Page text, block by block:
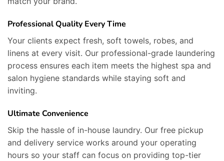
Professional Quality Every Time
Your clients expect fresh, soft towels, robes, and
linens at every visit. Our professional-grade laundering
process ensures each item meets the highest spa and
salon hygiene standards while staying soft and
inviting.
Ultimate Convenience
Skip the hassle of in-house laundry. Our free pickup
and delivery service works around your operating
hours so your staff can focus on providing top-tier